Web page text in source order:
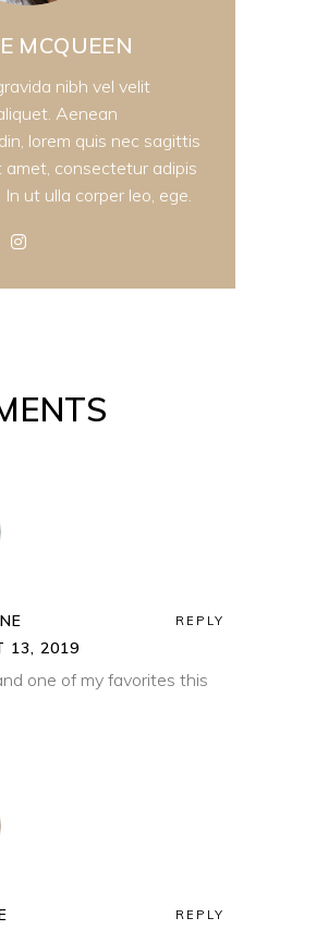
MCQUEEN
nibh vel velit
Aenean
lorem quis nec sagittis
amet, consectetur adipis
In ut ulla corper leo, ege.
13, 2019
REPLY
one of my favorites this
REPLY